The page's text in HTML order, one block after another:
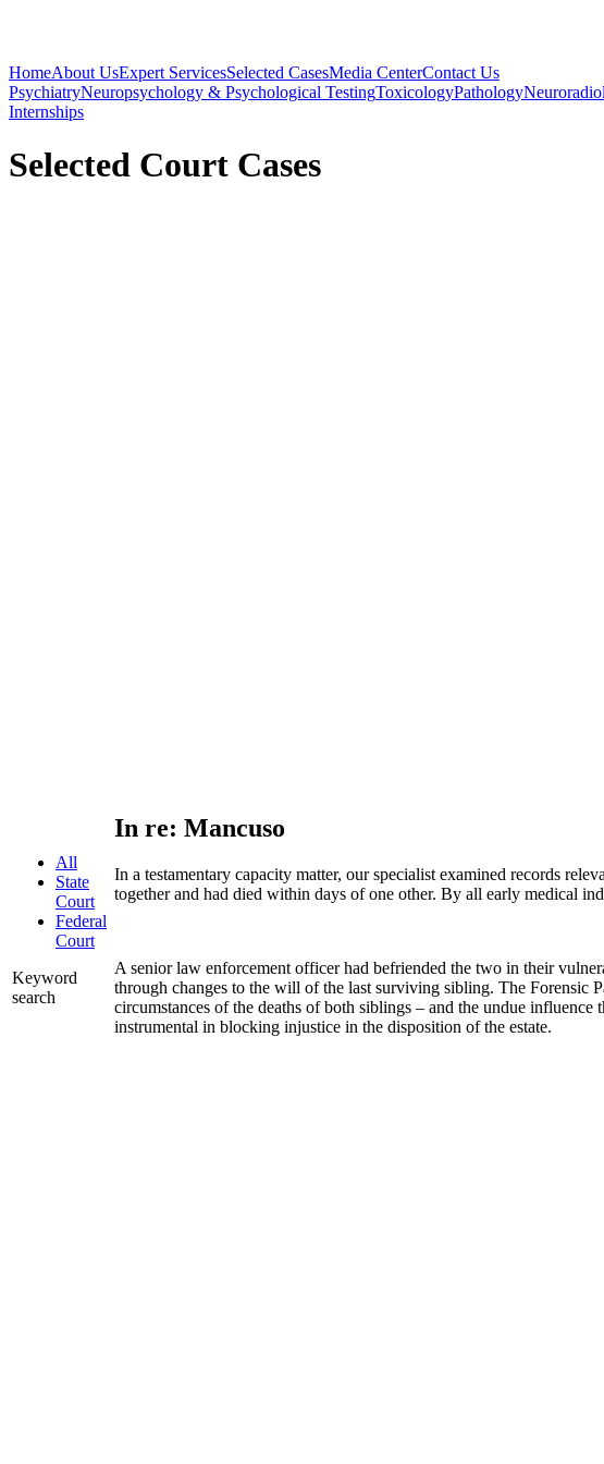
HomeAbout UsExpert ServicesSelected CasesMedia CenterContact Us
PsychiatryNeuropsychology & Psychological TestingToxicologyPathology
Internships
Selected Court Cases
All
State
Court
Federal
Court
Keyword
search
In re: Mancuso
In a testamentary capacity matter, our specialist examined records
together and had died within days of one other. By all early medical
A senior law enforcement officer had befriended the two in their
through changes to the will of the last surviving sibling. The Forensic
circumstances of the deaths of both siblings – and the undue
instrumental in blocking injustice in the disposition of the estate.